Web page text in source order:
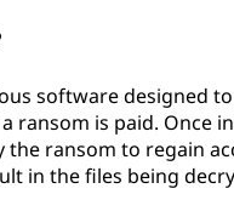
software designed
ransom is paid. Once
ransom to regain
in the files being